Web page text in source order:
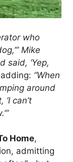
who
Mike
said, ‘Yep,
“When
around
can’t
Home,
admitting